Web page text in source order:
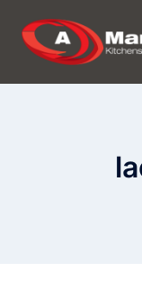
content